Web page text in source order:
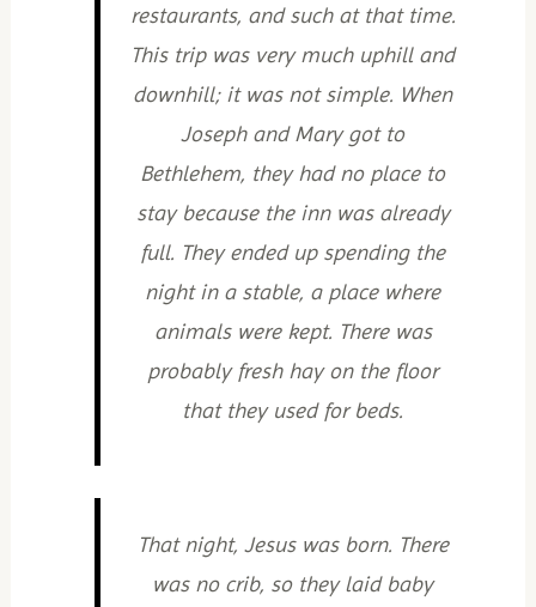
restaurants, and such at that time.
This trip was very much uphill and
downhill; it was not simple. When
Joseph and Mary got to
Bethlehem, they had no place to
stay because the inn was already
full. They ended up spending the
night in a stable, a place where
animals were kept. There was
probably fresh hay on the floor
that they used for beds.
That night, Jesus was born. There
was no crib, so they laid baby